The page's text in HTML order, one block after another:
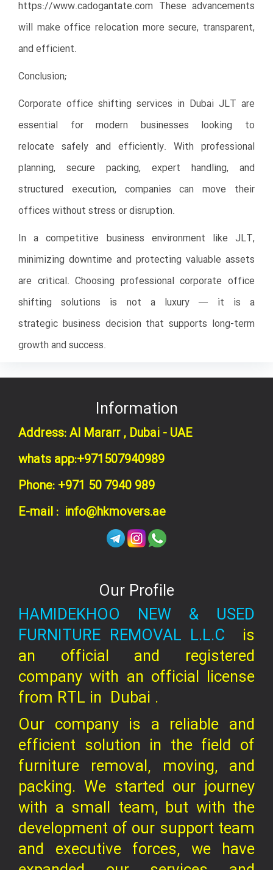
https://www.cadogantate.com These advancements
will make office relocation more secure, transparent,
and efficient.
Conclusion;
Corporate office shifting services in Dubai JLT are
essential for modern businesses looking to
relocate safely and efficiently. With professional
planning, secure packing, expert handling, and
structured execution, companies can move their
offices without stress or disruption.
In a competitive business environment like JLT,
minimizing downtime and protecting valuable assets
are critical. Choosing professional corporate office
shifting solutions is not a luxury — it is a
strategic business decision that supports long-term
growth and success.
Information
Address: Al Mararr , Dubai - UAE
whats app:+971507940989
Phone: +971 50 7940 989
E-mail : info@hkmovers.ae
Our Profile
HAMIDEKHOO NEW & USED
FURNITURE REMOVAL L.L.C
is
an official and registered
companywith an official license
from RTL in Dubai .
Our company is a reliable and
efficient solution in the field of
furniture removal, moving, and
packing. We started our journey
with a small team, but with the
development of our support team
and executive forces, we have